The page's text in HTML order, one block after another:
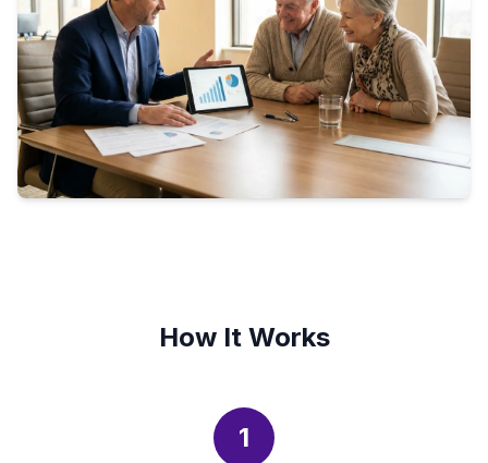
How It Works
1